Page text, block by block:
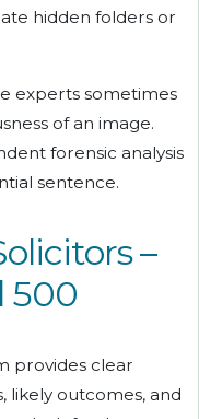
hidden folders or
experts sometimes
of an image.
forensic analysis
sentence.
–
500
provides clear
likely outcomes, and